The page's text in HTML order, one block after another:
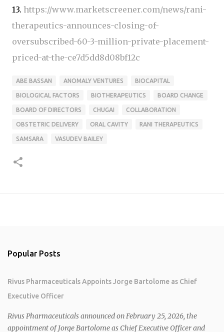
13. https://www.marketscreener.com/news/rani-
therapeutics-announces-closing-of-
oversubscribed-60-3-million-private-placement-
priced-at-the-ce7d5dd8d08bf12c
ABE BASSAN ANOMALY VENTURES BIOCAPITAL
BIOLOGICAL FACTORS BIOTHERAPEUTICS BOARD CHANGE
BOARD OF DIRECTORS CHUGAI COLLABORATION
OBSTETRIC DELIVERY ORAL CAVITY RANI THERAPEUTICS
SAMSARA VASUDEV BAILEY
Popular Posts
Rivus Pharmaceuticals Appoints Jorge Bartolome as Chief
Executive Officer
Rivus Pharmaceuticals announced on February 25, 2026, the
appointment of Jorge Bartolome as Chief Executive Officer and